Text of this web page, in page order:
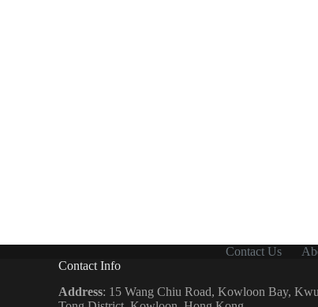
Contact Us
Contact Info
Address: 15 Wang Chiu Road, Kowloon Bay,